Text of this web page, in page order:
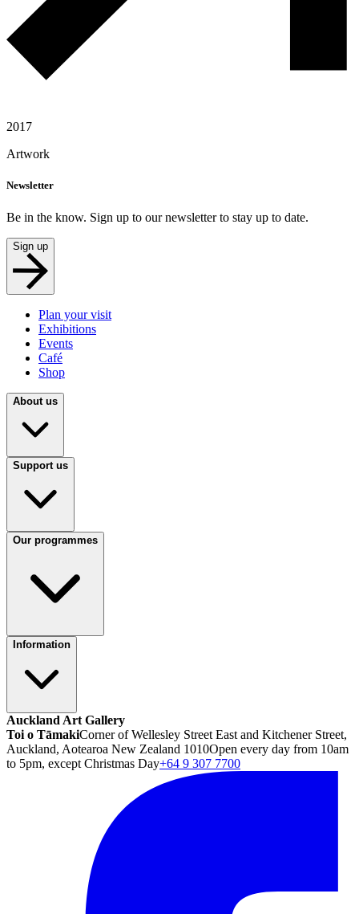
2017
Artwork
Newsletter
Be in the know. Sign up to our newsletter to stay up to date.
Sign up
Plan your visit
Exhibitions
Events
Café
Shop
About us
Support us
Our programmes
Information
Auckland Art Gallery
Toi o TāmakiCorner of Wellesley Street East and Kitchener Street,
Auckland, Aotearoa New Zealand 1010Open every day from 10am
to 5pm, except Christmas Day+64 9 307 7700